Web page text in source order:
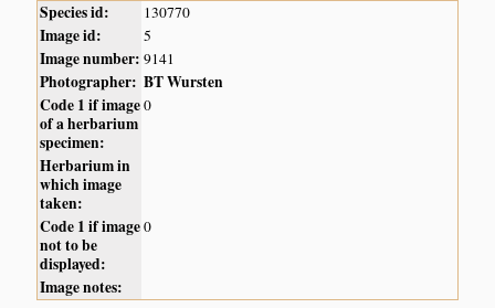
Species id: 130770
Image id: 5
Image number: 9141
Photographer: BT Wursten
Code 1 if image
of a herbarium
specimen:
0
Herbarium in
which image
taken:
Code 1 if image
not to be
displayed:
0
Image notes: